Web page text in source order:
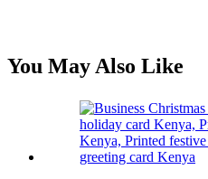
KSh 550
You May Also Like